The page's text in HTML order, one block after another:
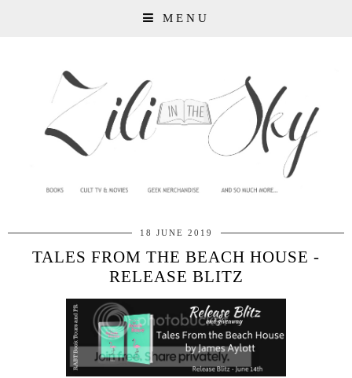
MENU
18 JUNE 2019
TALES FROM THE BEACH HOUSE -
RELEASE BLITZ